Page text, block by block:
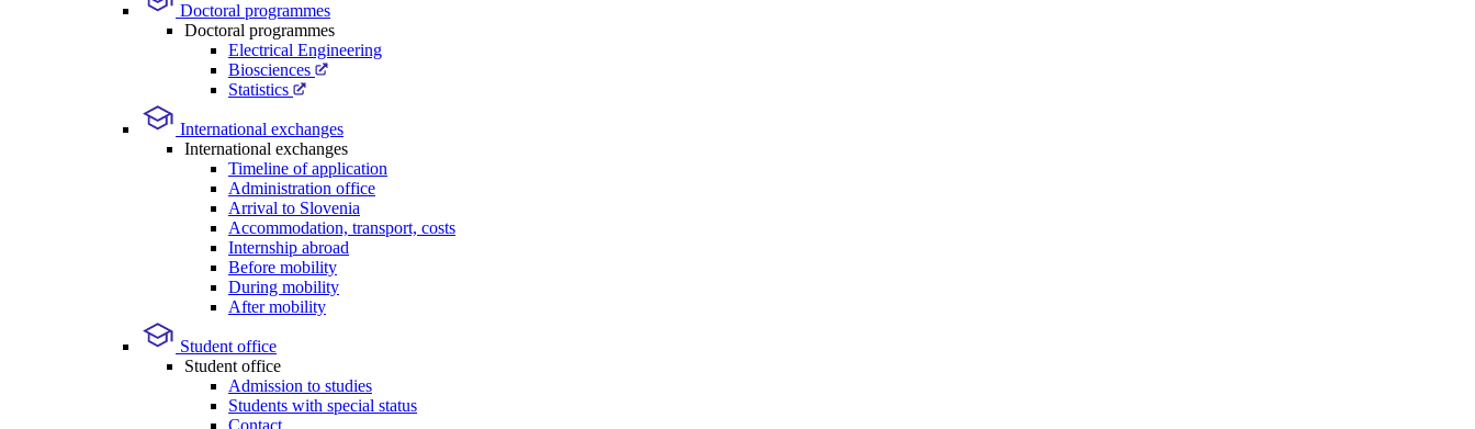
Doctoral programmes
Doctoral programmes
Electrical Engineering
Biosciences
Statistics
International exchanges
International exchanges
Timeline of application
Administration office
Arrival to Slovenia
Accommodation, transport, costs
Internship abroad
Before mobility
During mobility
After mobility
Student office
Student office
Admission to studies
Students with special status
Contact